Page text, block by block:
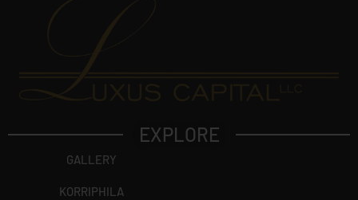
EXPLORE
GALLERY
KORRIPHILA